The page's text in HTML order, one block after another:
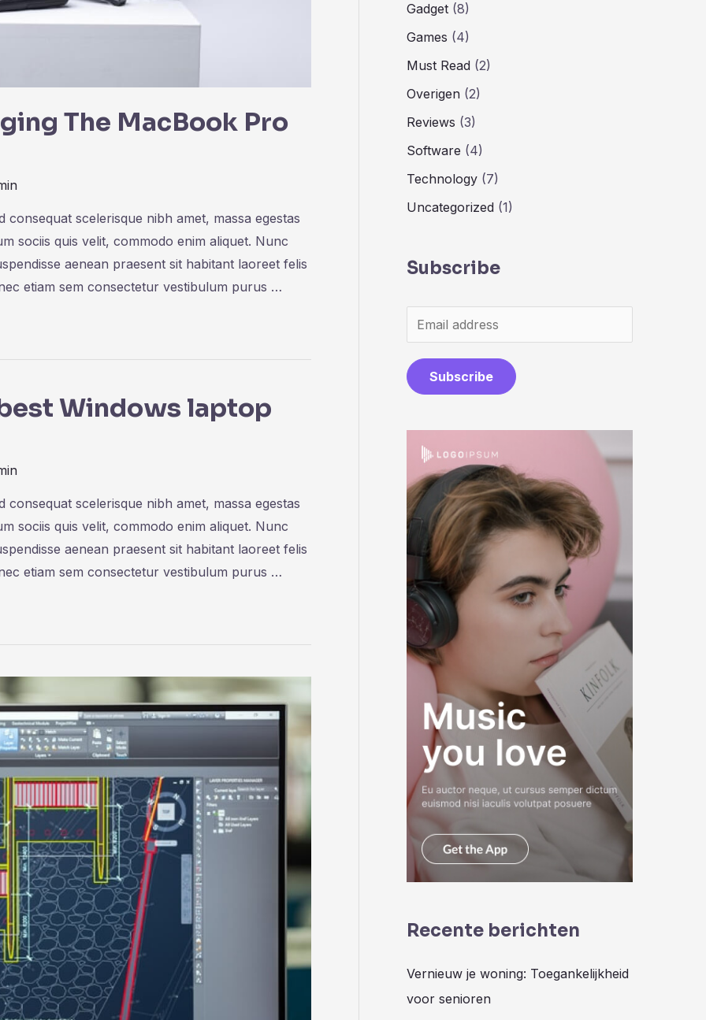
The MacBook Pro
scelerisque nibh amet, massa egestas
sociis quis velit, commodo enim aliquet. Nunc
aenean praesent sit habitant laoreet felis
etiam sem consectetur vestibulum purus …
best Windows laptop
scelerisque nibh amet, massa egestas
sociis quis velit, commodo enim aliquet. Nunc
aenean praesent sit habitant laoreet felis
etiam sem consectetur vestibulum purus …
Gadget (8)
Games (4)
Must Read (2)
Overigen (2)
Reviews (3)
Software (4)
Technology (7)
Uncategorized (1)
Subscribe
Subscribe
Recente berichten
Vernieuw je woning: Toegankelijkheid
voor senioren